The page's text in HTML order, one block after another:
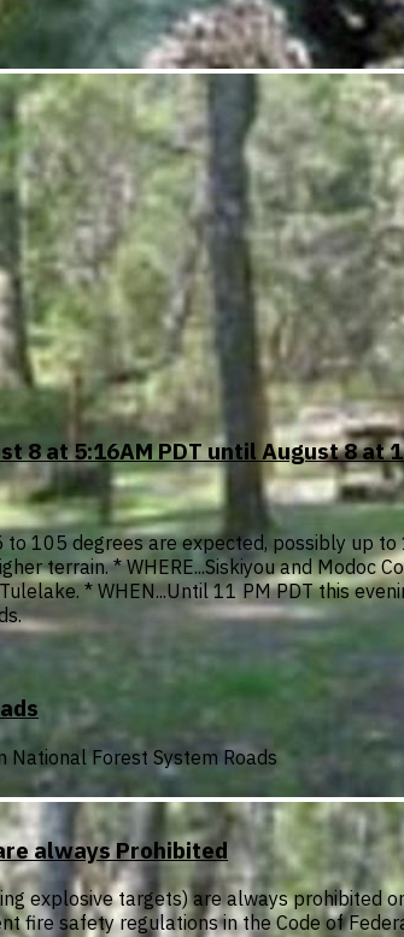
8 at 5:16AM PDT until August 8 at
to 105 degrees are expected, possibly up
terrain. * WHERE...Siskiyou and Modoc
* WHEN...Until 11 PM PDT this
National Forest System Roads
always Prohibited
explosive targets) are always
fire safety regulations in the Code of